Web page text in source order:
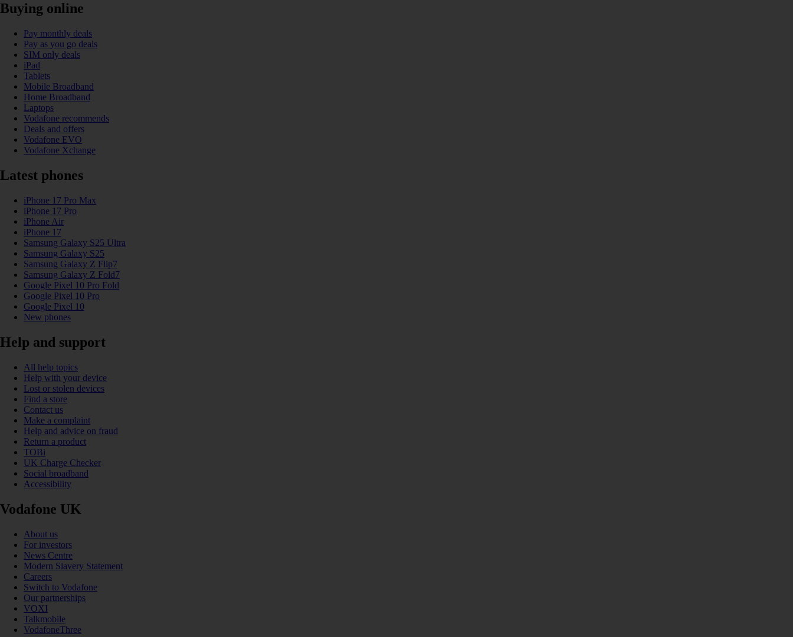
Buying online
Pay monthly deals
Pay as you go deals
SIM only deals
iPad
Tablets
Mobile Broadband
Home Broadband
Laptops
Vodafone recommends
Deals and offers
Vodafone EVO
Vodafone Xchange
Latest phones
iPhone 17 Pro Max
iPhone 17 Pro
iPhone Air
iPhone 17
Samsung Galaxy S25 Ultra
Samsung Galaxy S25
Samsung Galaxy Z Flip7
Samsung Galaxy Z Fold7
Google Pixel 10 Pro Fold
Google Pixel 10 Pro
Google Pixel 10
New phones
Help and support
All help topics
Help with your device
Lost or stolen devices
Find a store
Contact us
Make a complaint
Help and advice on fraud
Return a product
TOBi
UK Charge Checker
Social broadband
Accessibility
Vodafone UK
About us
For investors
News Centre
Modern Slavery Statement
Careers
Switch to Vodafone
Our partnerships
VOXI
Talkmobile
VodafoneThree